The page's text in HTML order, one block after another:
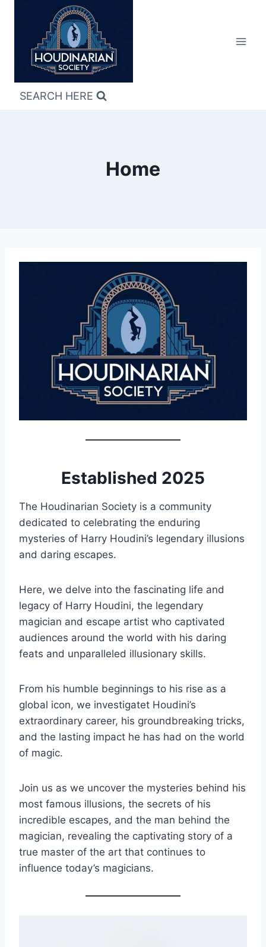
SEARCH HERE
Home
Established 2025
The Houdinarian Society is a community
dedicated to celebrating the enduring
mysteries of Harry Houdini’s legendary illusions
and daring escapes.
Here, we delve into the fascinating life and
legacy of Harry Houdini, the legendary
magician and escape artist who captivated
audiences around the world with his daring
feats and unparalleled illusionary skills.
From his humble beginnings to his rise as a
global icon, we investigatet Houdini’s
extraordinary career, his groundbreaking tricks,
and the lasting impact he has had on the world
of magic.
Join us as we uncover the mysteries behind his
most famous illusions, the secrets of his
incredible escapes, and the man behind the
magician, revealing the captivating story of a
true master of the art that continues to
influence today’s magicians.